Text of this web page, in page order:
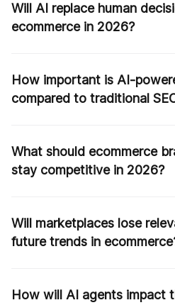
Will AI replace human
ecommerce in 2026?
How important is AI-
compared to traditional
What should ecommerce
stay competitive in 2026?
Will marketplaces lose
future trends in
How will AI agents impact